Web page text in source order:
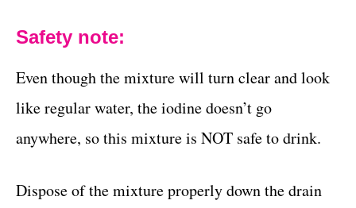
Safety note:
Even though the mixture will turn clear and look
like regular water, the iodine doesn’t go
anywhere, so this mixture is NOT safe to drink.
Dispose of the mixture properly down the drain